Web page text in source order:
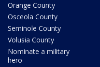
Orange County
Osceola County
Seminole County
Volusia County
Nominate a military
hero